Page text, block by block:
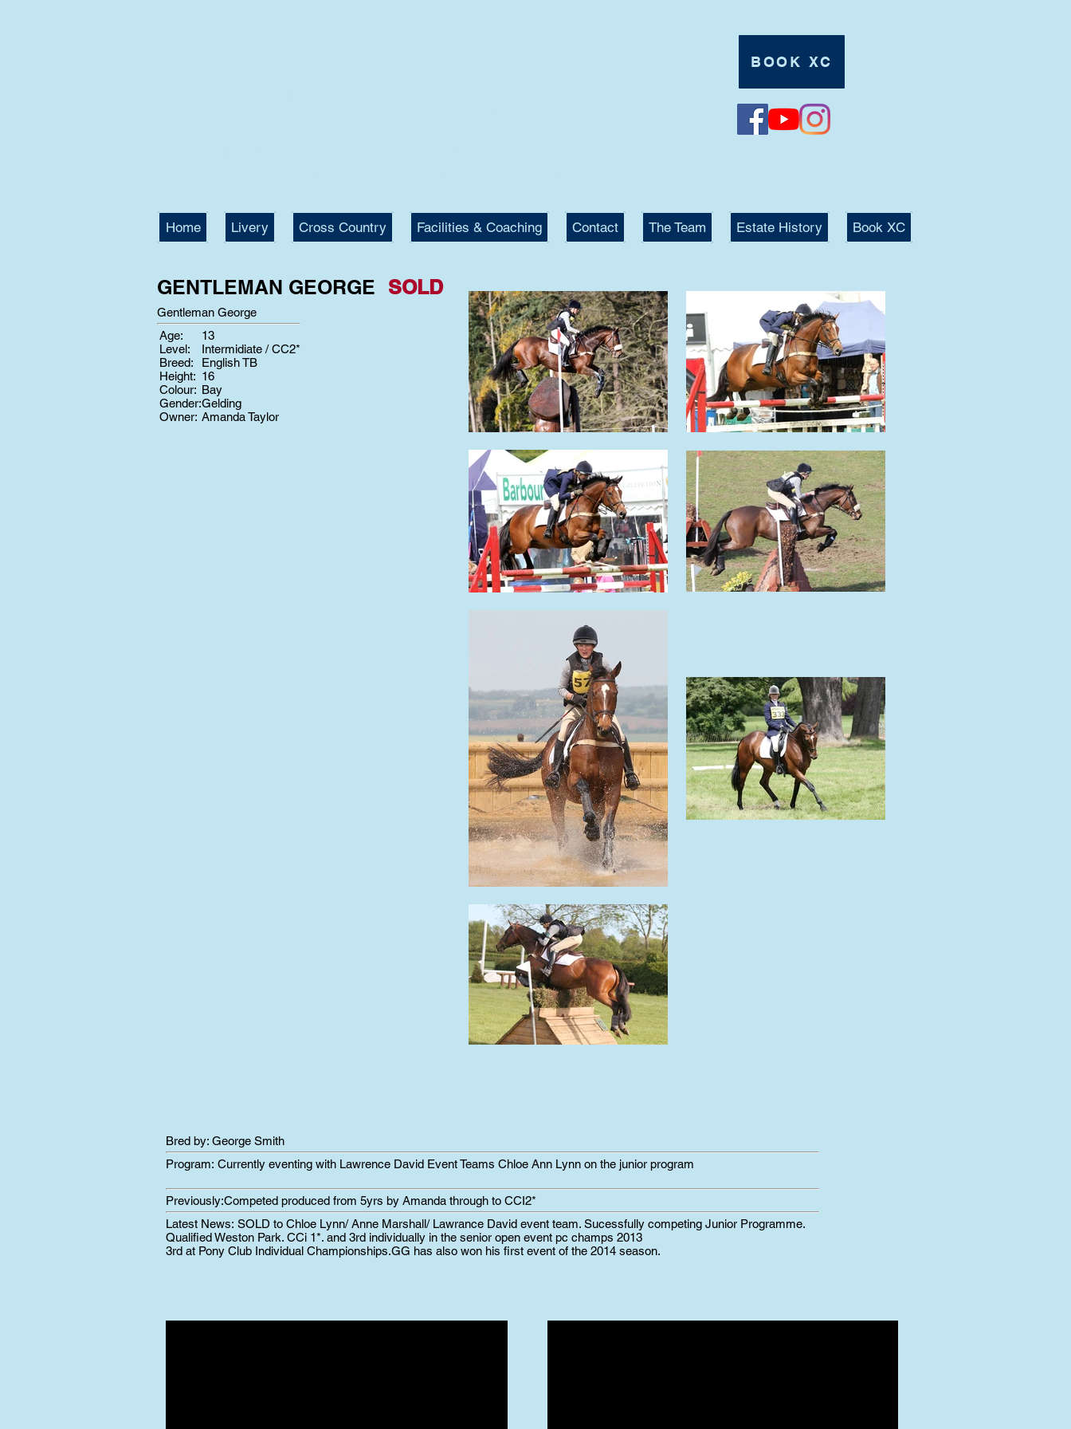
BOOK XC
Home Livery Cross Country Facilities & Coaching Contact The Team Estate History Book XC
GENTLEMAN GEORGE
Gentleman George
Age:
13
Level:
Intermidiate / CC2*
Breed:
English TB
Height: 16
Colour: Bay
Gender:Gelding
Owner: Amanda Taylor
SOLD
Bred by: George Smith
Program: Currently eventing with Lawrence David Event Teams Chloe Ann Lynn on the junior program
Previously:Competed produced from 5yrs by Amanda through to CCI2*
Latest News: SOLD to Chloe Lynn/ Anne Marshall/ Lawrance David event team. Sucessfully competing Junior Programme.
Qualified Weston Park. CCi 1*. and 3rd individually in the senior open event pc champs 2013
3rd at Pony Club Individual Championships.GG has also won his first event of the 2014 season.